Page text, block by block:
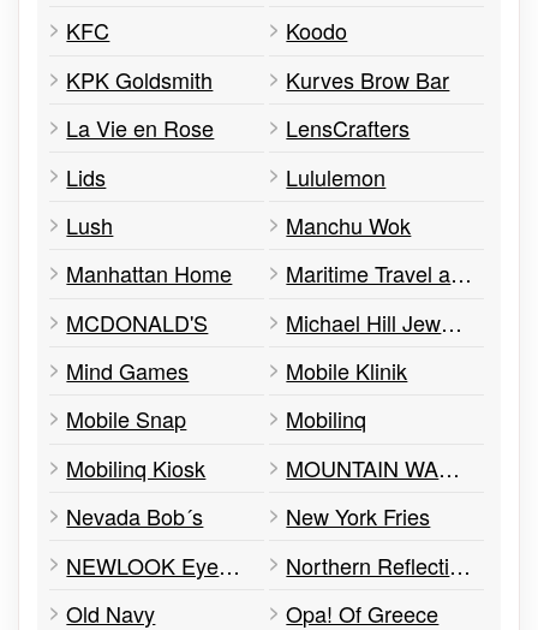
KFC
Koodo
KPK Goldsmith
Kurves Brow Bar
La Vie en Rose
LensCrafters
Lids
Lululemon
Lush
Manchu Wok
Manhattan Home
Maritime Travel at Hudson´s Bay
MCDONALD'S
Michael Hill Jeweller
Mind Games
Mobile Klinik
Mobile Snap
Mobilinq
Mobilinq Kiosk
MOUNTAIN WAREHOUSE
Nevada Bob´s
New York Fries
NEWLOOK Eyewear
Northern Reflection
Old Navy
Opa! Of Greece